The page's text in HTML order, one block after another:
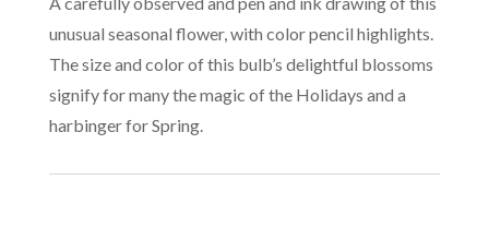
unusual seasonal flower, with color pencil highlights.
The size and color of this bulb’s delightful blossoms
signify for many the magic of the Holidays and a
harbinger for Spring.